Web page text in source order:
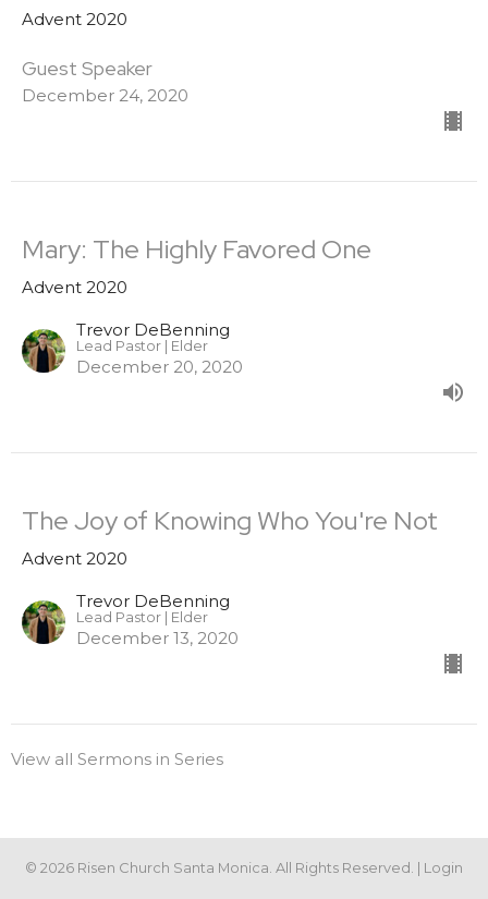
Advent 2020
Guest Speaker
December 24, 2020
Mary: The Highly Favored One
Advent 2020
Trevor DeBenning
Lead Pastor | Elder
December 20, 2020
The Joy of Knowing Who You're Not
Advent 2020
Trevor DeBenning
Lead Pastor | Elder
December 13, 2020
View all Sermons in Series
© 2026 Risen Church Santa Monica. All Rights Reserved. | Login